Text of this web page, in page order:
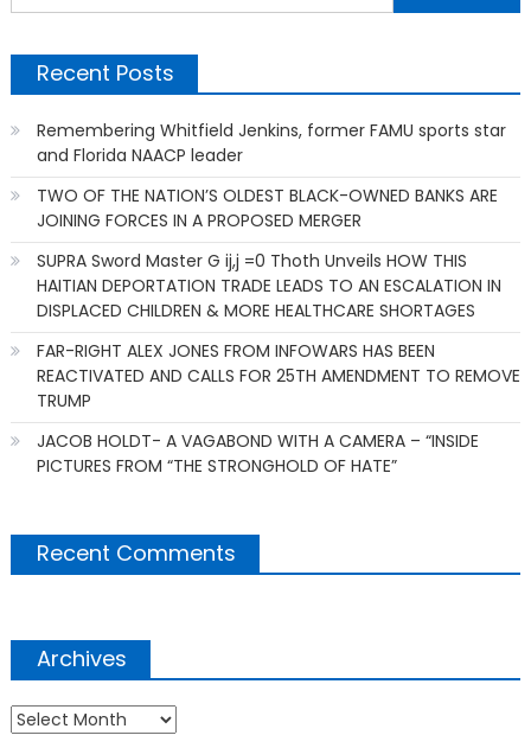
Recent Posts
Remembering Whitfield Jenkins, former FAMU sports star
and Florida NAACP leader
TWO OF THE NATION’S OLDEST BLACK-OWNED BANKS ARE
JOINING FORCES IN A PROPOSED MERGER
SUPRA Sword Master G ij,j =0 Thoth Unveils HOW THIS
HAITIAN DEPORTATION TRADE LEADS TO AN ESCALATION IN
DISPLACED CHILDREN & MORE HEALTHCARE SHORTAGES
FAR-RIGHT ALEX JONES FROM INFOWARS HAS BEEN
REACTIVATED AND CALLS FOR 25TH AMENDMENT TO REMOVE
TRUMP
JACOB HOLDT- A VAGABOND WITH A CAMERA – “INSIDE
PICTURES FROM “THE STRONGHOLD OF HATE”
Recent Comments
Archives
Archives